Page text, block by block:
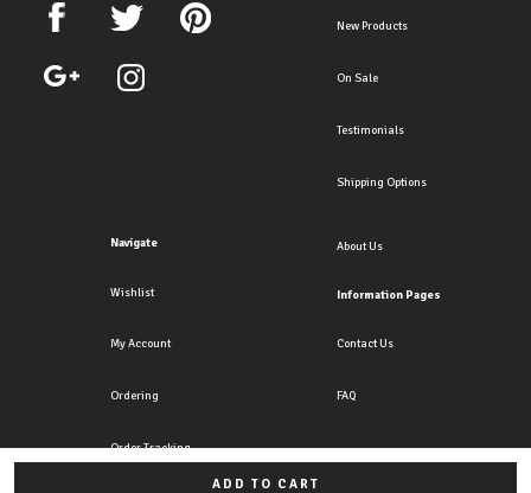
ADD TO CART
New Products
On Sale
Testimonials
Shipping Options
Navigate
Wishlist
My Account
Ordering
Order Tracking
About Us
Information Pages
Contact Us
FAQ